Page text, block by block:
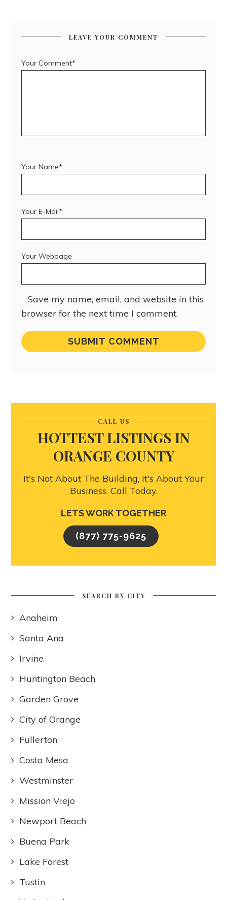
LEAVE YOUR COMMENT
Your Comment*
Your Name*
Your E-Mail*
Your Webpage
Save my name, email, and website in this
browser for the next time I comment.
CALL US
HOTTEST LISTINGS IN
ORANGE COUNTY
It's Not About The Building, It's About Your
Business. Call Today.
LETS WORK TOGETHER
(877) 775-9625
SEARCH BY CITY
Anaheim
Santa Ana
Irvine
Huntington Beach
Garden Grove
City of Orange
Fullerton
Costa Mesa
Westminster
Mission Viejo
Newport Beach
Buena Park
Lake Forest
Tustin